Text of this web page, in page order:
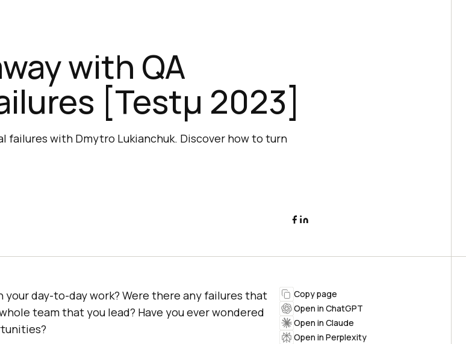
with QA
[Testμ 2023]
failures with Dmytro Lukianchuk. Discover how to turn
your day-to-day work? Were there any failures that
team that you lead? Have you ever wondered
Copy page
Open in ChatGPT
Open in Claude
Open in Perplexity